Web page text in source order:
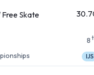
Free Skate
8
IJS